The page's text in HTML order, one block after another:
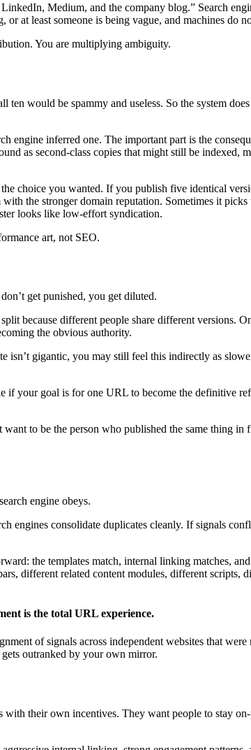
Medium, and the company blog.” Search
at least someone is being vague, and machines do
You are multiplying ambiguity.
ten would be spammy and useless. So the system
engine inferred one. The important part is the
as second-class copies that might still be indexed,
choice you wanted. If you publish five identical
the stronger domain reputation. Sometimes it picks
looks like low-effort syndication.
art, not SEO.
get punished, you get diluted.
because different people share different versions.
the obvious authority.
gigantic, you may still feel this indirectly as
if your goal is for one URL to become the definitive
to be the person who published the same thing in
engine obeys.
engines consolidate duplicates cleanly. If signals
the templates match, internal linking matches,
different related content modules, different scripts,
is the total URL experience.
of signals across independent websites that
outranked by your own mirror.
their own incentives. They want people to stay